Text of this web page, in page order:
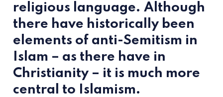
religious language. Although
there have historically been
elements of anti-Semitism in
Islam – as there have in
Christianity – it is much more
central to Islamism.